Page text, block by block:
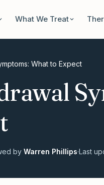
What We Treat
What to Expect
by Warren Phillips·Last